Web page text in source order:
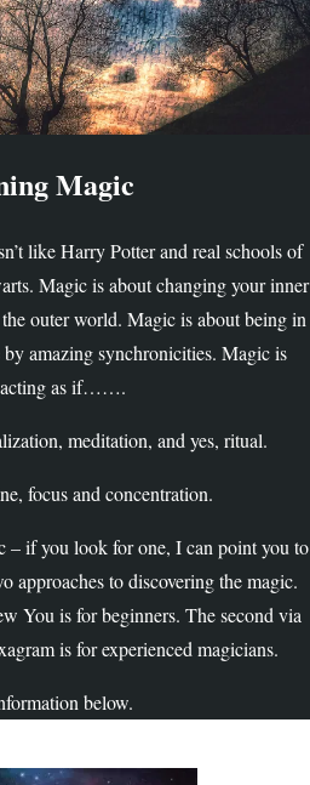
Magic
like Harry Potter and real schools of
Magic is about changing your inner
outer world. Magic is about being in
amazing synchronicities. Magic is
acting as if…….
meditation, and yes, ritual.
focus and concentration.
– if you look for one, I can point you to
approaches to discovering the magic.
You is for beginners. The second via
is for experienced magicians.
below.